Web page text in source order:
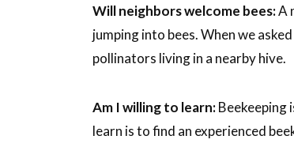
Will neighbors welcome bees:A
jumping into bees. When we
pollinators living in a nearby hive.
Am I willing to learn:Beekeeping
learn is to find an experienced